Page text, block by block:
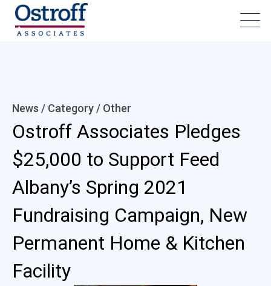
News / Category / Other
Ostroff Associates Pledges
$25,000 to Support Feed
Albany’s Spring 2021
Fundraising Campaign, New
Permanent Home & Kitchen
Facility